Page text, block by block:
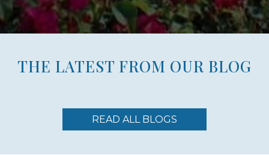
THE LATEST FROM OUR BLOG
READ ALL BLOGS